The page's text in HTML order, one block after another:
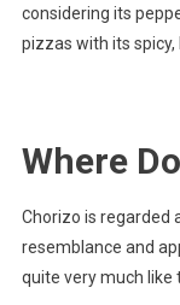
considering its
pizzas with its spicy,
Where
Chorizo is regarded
resemblance and
quite very much like